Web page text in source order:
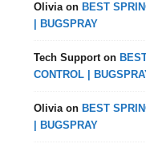
Oliviaon BEST
| BUGSPRAY
Tech Supporton
CONTROL |
Oliviaon BEST
| BUGSPRAY